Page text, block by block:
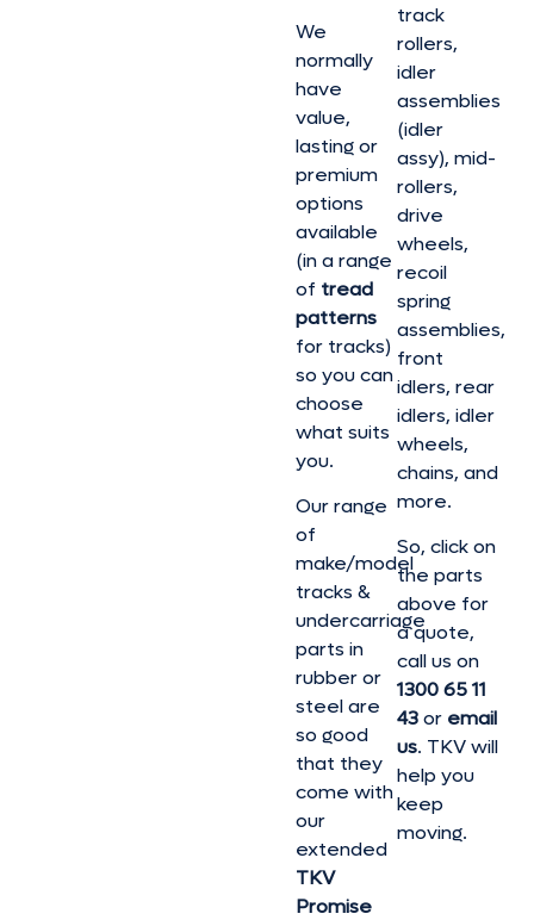
We
normally
have
value,
lasting or
premium
options
available
(in a range
of tread
patterns
for tracks)
so you can
choose
what suits
you.
Our range
of
make/model
tracks &
undercarriage
parts in
rubber or
steel are
so good
that they
come with
our
extended
TKV
Promise
track
rollers,
idler
assemblies
(idler
assy), mid-
rollers,
drive
wheels,
recoil
spring
assemblies,
front
idlers, rear
idlers, idler
wheels,
chains, and
more.
So, click on
the parts
above for
a quote,
call us on
1300 65 11
43or email
us. TKV will
help you
keep
moving.